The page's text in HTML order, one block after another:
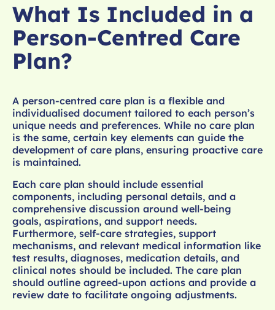
What Is Included in a
Person-Centred Care
Plan?
A person-centred care plan is a flexible and
individualised document tailored to each person’s
unique needs and preferences. While no care plan
is the same, certain key elements can guide the
development of care plans, ensuring proactive care
is maintained.
Each care plan should include essential
components, including personal details, and a
comprehensive discussion around well-being
goals, aspirations, and support needs.
Furthermore, self-care strategies, support
mechanisms, and relevant medical information like
test results, diagnoses, medication details, and
clinical notes should be included. The care plan
should outline agreed-upon actions and provide a
review date to facilitate ongoing adjustments.